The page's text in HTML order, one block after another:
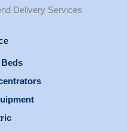
Delivery Services